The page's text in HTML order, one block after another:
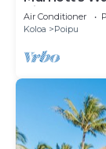
Villa
Air Conditioner
Koloa
Poipu